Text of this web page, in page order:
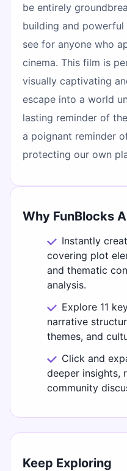
be entirely
building and
see for anyone who
cinema. This film is
visually captivating
escape into a world
lasting reminder of
a poignant reminder
protecting our own
Why FunBlocks
Instantly
covering plot
and thematic
analysis.
Explore 11
narrative
themes, and
Click and
deeper insights,
community
Keep Exploring